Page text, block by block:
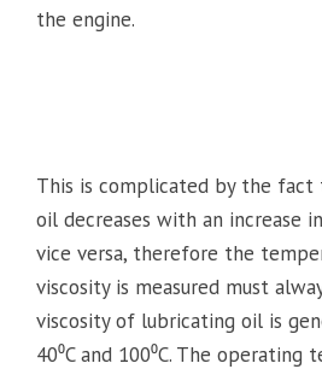
the engine.
This is complicated by the
oil decreases with an increase
vice versa, therefore the
viscosity is measured must
viscosity of lubricating oil is
40⁰C and 100⁰C. The